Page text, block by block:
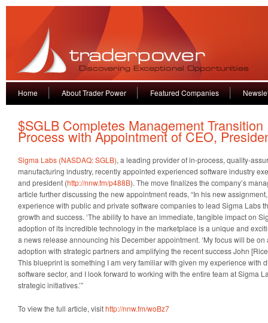
Home About Trader Power Featured Companies
$SGLB Completes Management Transition
Process with Appointment of CEO,
Sigma Labs (NASDAQ: SGLB), a leading provider of in-process, quality-
manufacturing industry, recently appointed experienced software industry
and president (http://nnw.fm/p488B). The move finalizes the company’s
article further discussing the new appointment reads, “In his new
experience with public and private software companies to lead Sigma Labs
growth and success. ‘The ability to have an immediate, tangible impact on
adoption of its incredible technology in the marketplace is a unique and
a news release announcing his December appointment. ‘My focus will be
adoption with strategic partners and amplifying the recent success John
This blueprint is something I am very familiar with given my experience with
software sector, and I look forward to working with the entire team at Sigma
strategic initiatives.’”
To view the full article, visithttp://nnw.fm/woBz7